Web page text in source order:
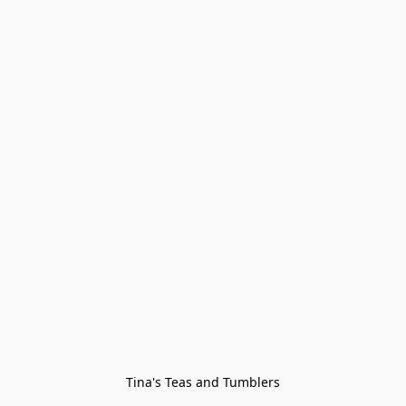
Tina's Teas and Tumblers